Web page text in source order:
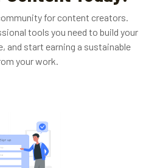
for content creators.
tools you need to build your
and start earning a sustainable
your work.